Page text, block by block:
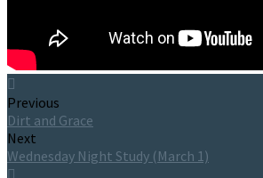
Previous
Dirt and Grace
Next
Wednesday Night Study (March 1)